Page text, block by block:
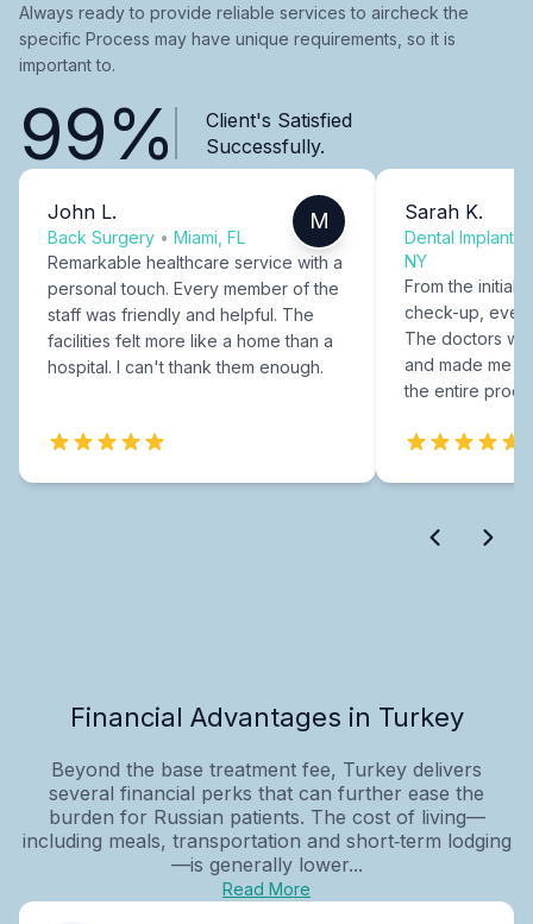
Always ready to provide reliable services to aircheck the
specific Process may have unique requirements, so it is
important to.
99%
Client's Satisfied
Successfully.
John L.
Back Surgery • Miami, FL
M
Remarkable healthcare service with a
personal touch. Every member of the
staff was friendly and helpful. The
facilities felt more like a home than a
hospital. I can't thank them enough.
Sarah K.
Dental Implants
NY
From the initial
check-up,
The doctors
and made me
the entire
Financial Advantages in Turkey
Beyond the base treatment fee, Turkey delivers
several financial perks that can further ease the
burden for Russian patients. The cost of living—
including meals, transportation and short‑term lodging
—is generally lower...
Read More